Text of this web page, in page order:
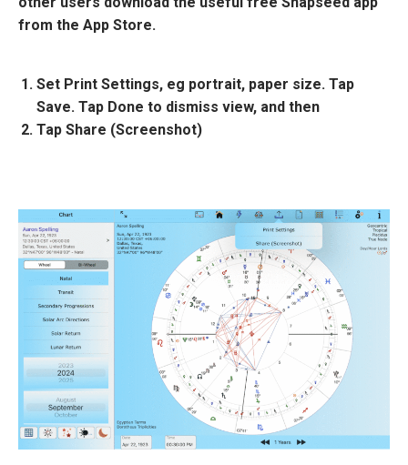
from the App Store.
Set Print Settings, eg portrait, paper size. Tap
Save. Tap Done to dismiss view, and then
Tap Share (Screenshot)